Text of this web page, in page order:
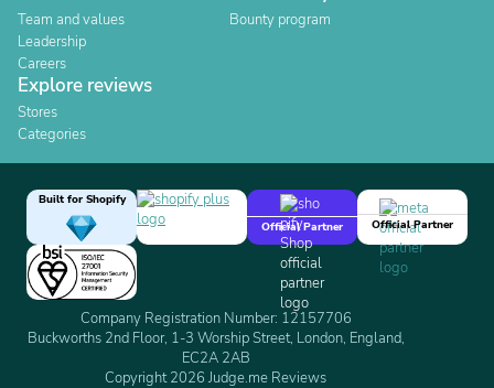
Team and values
Leadership
Careers
Bounty program
Explore reviews
Stores
Categories
Built for Shopify
Official Partner
Official Partner
Company Registration Number: 12157706
Buckworths 2nd Floor, 1-3 Worship Street, London, England,
EC2A 2AB
Copyright 2026 Judge.me Reviews